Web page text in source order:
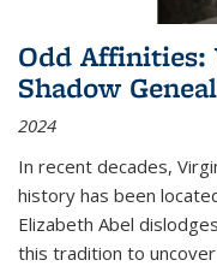
Odd Affinities:
Shadow
2024
In recent decades,
history has been
Elizabeth Abel
this tradition to